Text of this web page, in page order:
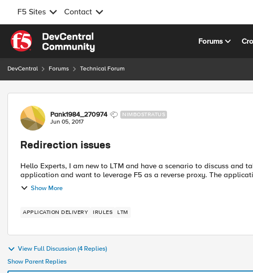
F5 Sites Contact
Skip to content
Forums
DevCentral Forums Technical Forum
Forum Discussion
Pank1984_270974 NIMBOSTRATUS
Jun 05, 2017
Redirection issues
Hello Experts, I am new to LTM and have a scenario to discuss and take your expert help. We are deploying an
application and want to leverage F5 as a reverse proxy. The
Show More
APPLICATION DELIVERY IRULES LTM
View Full Discussion (4 Replies)
Show Parent Replies